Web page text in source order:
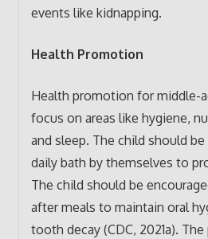
events like kidnapping.
Health Promotion
Health promotion for middle-
focus on areas like hygiene,
and sleep. The child should
daily bath by themselves to
The child should be
after meals to maintain oral
tooth decay (CDC, 2021a).